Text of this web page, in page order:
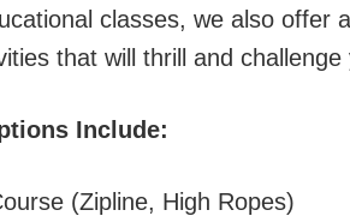
classes, we also offer
that will thrill and
Include:
(Zipline, High Ropes)